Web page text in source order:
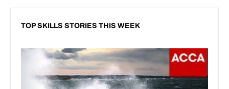
TOP SKILLS STORIES THIS WEEK